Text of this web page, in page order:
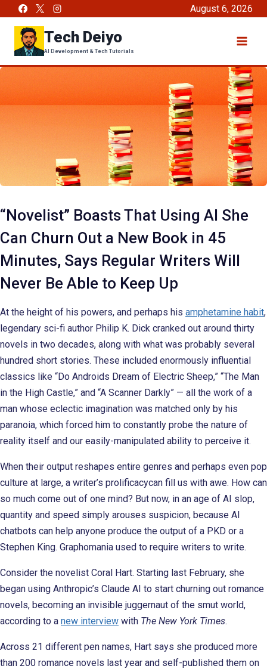
content
August 6, 2026
Tech Deiyo
AI Development & Tech Tutorials
“Novelist” Boasts That Using AI She
Can Churn Out a New Book in 45
Minutes, Says Regular Writers Will
Never Be Able to Keep Up
At the height of his powers, and perhaps his amphetamine habit,
legendary sci-fi author Philip K. Dick cranked out around thirty
novels in two decades, along with what was probably several
hundred short stories. These included enormously influential
classics like “Do Androids Dream of Electric Sheep,” “The Man
in the High Castle,” and “A Scanner Darkly” — all the work of a
man whose eclectic imagination was matched only by his
paranoia, which forced him to constantly probe the nature of
reality itself and our easily-manipulated ability to perceive it.
When their output reshapes entire genres and perhaps even pop
culture at large, a writer’s prolificacycan fill us with awe. How can
so much come out of one mind? But now, in an age of AI slop,
quantity and speed simply arouses suspicion, because AI
chatbots can help anyone produce the output of a PKD or a
Stephen King. Graphomania used to require writers to write.
Consider the novelist Coral Hart. Starting last February, she
began using Anthropic’s Claude AI to start churning out romance
novels, becoming an invisible juggernaut of the smut world,
according to a new interview with The New York Times.
Across 21 different pen names, Hart says she produced more
than 200 romance novels last year and self-published them on